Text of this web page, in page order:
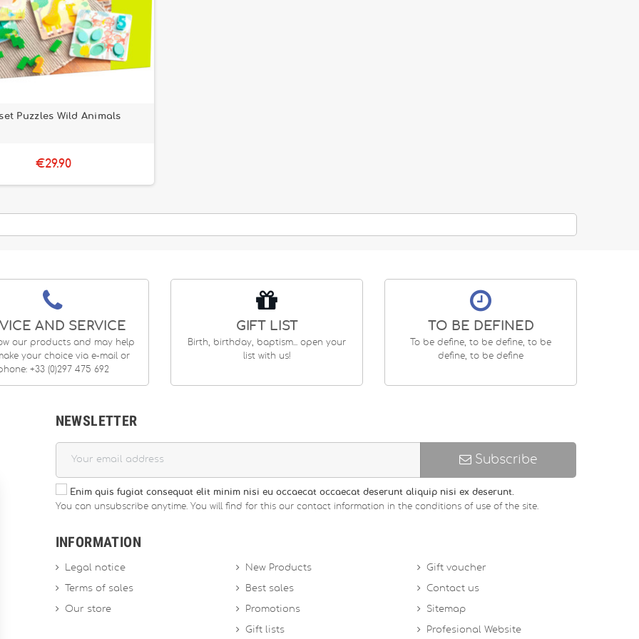
Puzzles Wild Animals
€29.90
AND SERVICE
our products and may help
your choice via e-mail or
+33 (0)297 475 692
GIFT LIST
Birth, birthday, baptism... open your
list with us!
TO BE DEFINED
To be define, to be define, to be
define, to be define
NEWSLETTER
Subscribe
Enim quis fugiat consequat elit minim nisi eu occaecat occaecat deserunt aliquip nisi ex deserunt.
You can unsubscribe anytime. You will find for this our contact information in the conditions of use of the site.
INFORMATION
Legal notice
Terms of sales
Our store
New Products
Best sales
Promotions
Gift lists
Gift voucher
Contact us
Sitemap
Profesional Website